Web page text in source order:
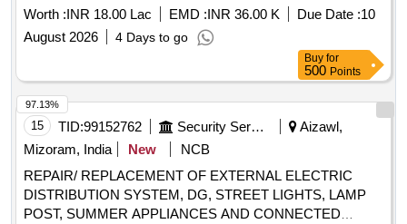
Worth :INR 18.00 Lac EMD :INR 36.00 K Due Date :10
August 2026
4 Days to go
Buy for
500 Points
15 TID:99152762 Security Services
Aizawl,
Mizoram, India
New
NCB
REPAIR/ REPLACEMENT OF EXTERNAL ELECTRIC
DISTRIBUTION SYSTEM, DG, STREET LIGHTS, LAMP
POST, SUMMER APPLIANCES AND CONNECTED
97.13%